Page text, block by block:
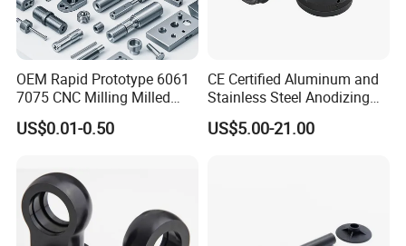
OEM Rapid Prototype 6061
7075 CNC Milling Milled
Machined Turning Metal
Service CNC Machining
US$0.01-0.50
CE Certified Aluminum and
Stainless Steel Anodizing
CNC Machined Parts for
Camera Lenses
US$5.00-21.00